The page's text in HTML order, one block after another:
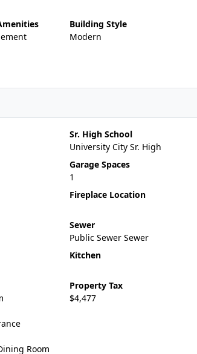
Building Style
Modern
Sr. High School
University City Sr. High
Garage Spaces
1
Fireplace Location
Sewer
Public Sewer Sewer
Kitchen
Room
Property Tax
$4,477